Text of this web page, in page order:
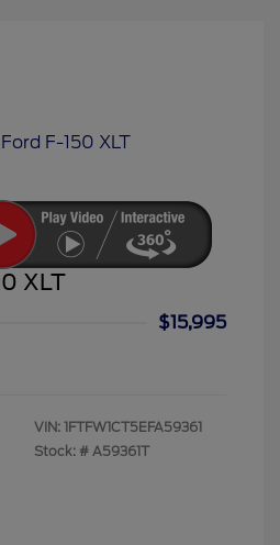
XLT
$15,995
VIN: 1FTFW1CT5EFA59361
Stock: # A59361T